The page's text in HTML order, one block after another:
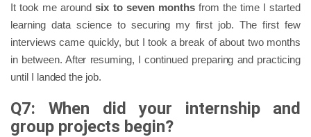
It took me aroundsix to seven monthsfrom the time I started
learning data science to securing my first job. The first few
interviews came quickly, but I took a break of about two months
in between. After resuming, I continued preparing and practicing
until I landed the job.
Q7: When did your internship and
group projects begin?